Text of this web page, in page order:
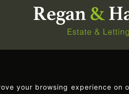
your browsing experience